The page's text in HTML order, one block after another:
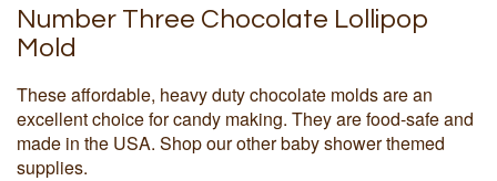
Number Three Chocolate Lollipop
Mold
These affordable, heavy duty chocolate molds are an
excellent choice for candy making. They are food-safe and
made in the USA. Shop our other baby shower themed
supplies.